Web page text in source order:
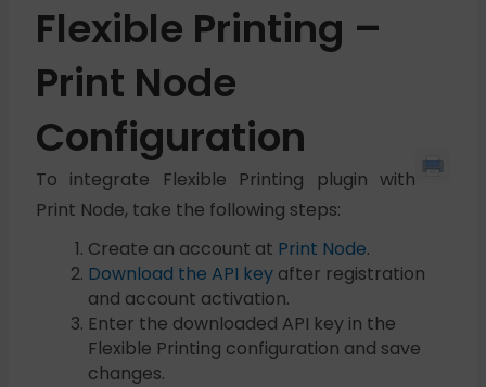
Flexible Printing –
Print Node
Configuration
To integrate Flexible Printing plugin with
Print Node, take the following steps:
Create an account at Print Node.
Download the API keyafter registration
and account activation.
Enter the downloaded API key in the
Flexible Printing configuration and save
changes.